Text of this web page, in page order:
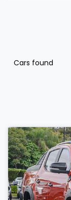
Cars found